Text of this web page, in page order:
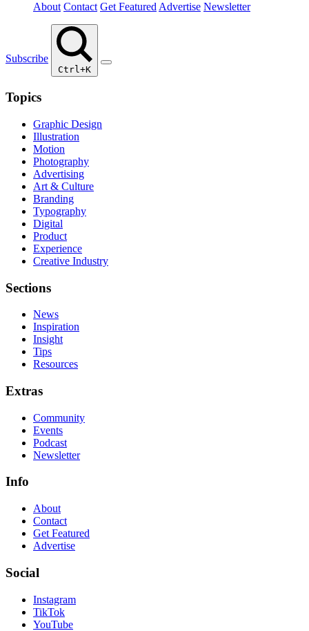
About Contact Get Featured Advertise Newsletter
Subscribe
Ctrl+K
Topics
Graphic Design
Illustration
Motion
Photography
Advertising
Art & Culture
Branding
Typography
Digital
Product
Experience
Creative Industry
Sections
News
Inspiration
Insight
Tips
Resources
Extras
Community
Events
Podcast
Newsletter
Info
About
Contact
Get Featured
Advertise
Social
Instagram
TikTok
YouTube